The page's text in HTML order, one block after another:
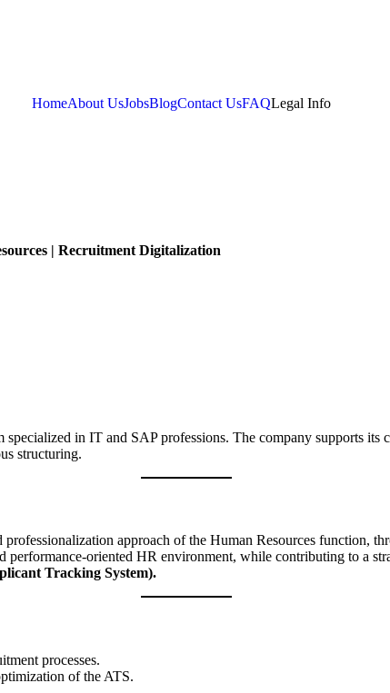
HomeAbout UsJobsBlogContact UsFAQLegal Info
| Recruitment Digitalization
in IT and SAP professions. The company supports its
structuring.
approach of the Human Resources function,
performance-oriented HR environment, while contributing to a
Tracking System).
processes.
of the ATS.